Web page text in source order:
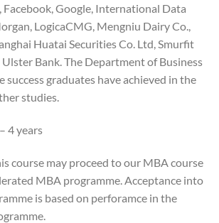
Google, International Data
LogicaCMG, Mengniu Dairy Co.,
Huatai Securities Co. Ltd, Smurfit
Bank. The Department of Business
success graduates have achieved in the
studies.
4 years
course may proceed to our MBA course
MBA programme. Acceptance into
is based on perforamce in the